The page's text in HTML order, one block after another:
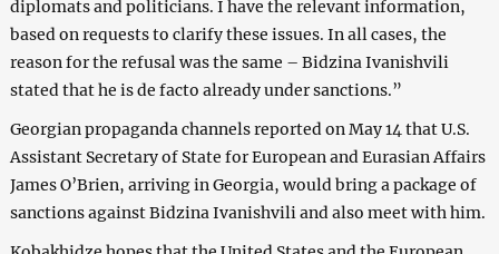
diplomats and politicians. I have the relevant information,
based on requests to clarify these issues. In all cases, the
reason for the refusal was the same – Bidzina Ivanishvili
stated that he is de facto already under sanctions.”
Georgian propaganda channels reported on May 14 that U.S.
Assistant Secretary of State for European and Eurasian Affairs
James O’Brien, arriving in Georgia, would bring a package of
sanctions against Bidzina Ivanishvili and also meet with him.